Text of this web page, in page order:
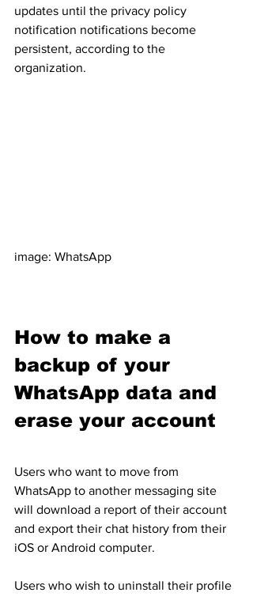
updates until the privacy policy
notification notifications become
persistent, according to the
organization.
image: WhatsApp
How to make a
backup of your
WhatsApp data and
erase your account
Users who want to move from
WhatsApp to another messaging site
will download a report of their account
and export their chat history from their
iOS or Android computer.
Users who wish to uninstall their profile